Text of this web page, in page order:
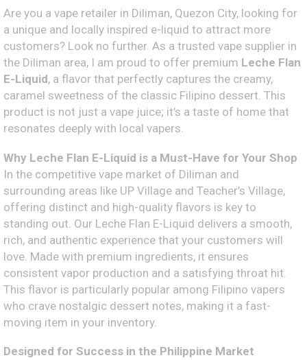
Are you a vape retailer in Diliman, Quezon City, looking for
a unique and locally inspired e-liquid to attract more
customers? Look no further. As a trusted vape supplier in
the Diliman area, I am proud to offer premium Leche Flan
E-Liquid, a flavor that perfectly captures the creamy,
caramel sweetness of the classic Filipino dessert. This
product is not just a vape juice; it’s a taste of home that
resonates deeply with local vapers.
Why Leche Flan E-Liquid is a Must-Have for Your Shop
In the competitive vape market of Diliman and
surrounding areas like UP Village and Teacher’s Village,
offering distinct and high-quality flavors is key to
standing out. Our Leche Flan E-Liquid delivers a smooth,
rich, and authentic experience that your customers will
love. Made with premium ingredients, it ensures
consistent vapor production and a satisfying throat hit.
This flavor is particularly popular among Filipino vapers
who crave nostalgic dessert notes, making it a fast-
moving item in your inventory.
Designed for Success in the Philippine Market